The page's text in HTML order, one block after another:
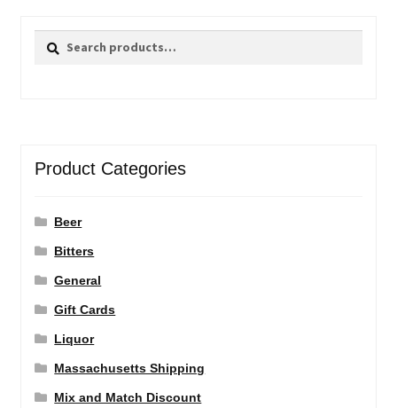
Search
Search
Product Categories
Beer
Bitters
General
Gift Cards
Liquor
Massachusetts Shipping
Mix and Match Discount